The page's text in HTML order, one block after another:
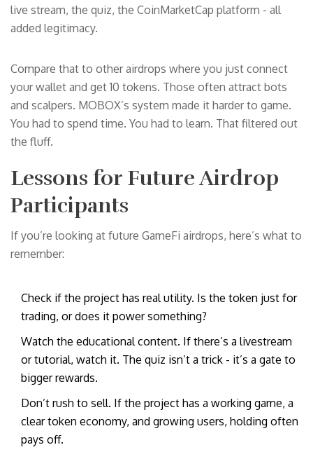
live stream, the quiz, the CoinMarketCap platform - all
added legitimacy.
Compare that to other airdrops where you just connect
your wallet and get 10 tokens. Those often attract bots
and scalpers. MOBOX’s system made it harder to game.
You had to spend time. You had to learn. That filtered out
the fluff.
Lessons for Future Airdrop
Participants
If you’re looking at future GameFi airdrops, here’s what to
remember:
Check if the project has real utility. Is the token just for
trading, or does it power something?
Watch the educational content. If there’s a livestream
or tutorial, watch it. The quiz isn’t a trick - it’s a gate to
bigger rewards.
Don’t rush to sell. If the project has a working game, a
clear token economy, and growing users, holding often
pays off.